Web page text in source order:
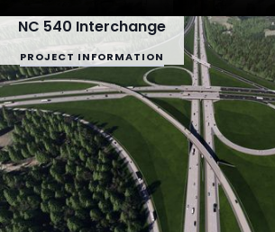
NC 540 Interchange
PROJECT INFORMATION